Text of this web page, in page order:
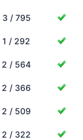
3 / 795
1 / 292
2 / 564
2 / 366
2 / 509
2 / 322